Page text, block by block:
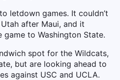
letdown games. It couldn’t
after Maui, and it
to Washington State.
spot for the Wildcats,
but are looking ahead to
against USC and UCLA.